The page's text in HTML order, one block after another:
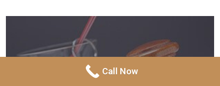
Call Now